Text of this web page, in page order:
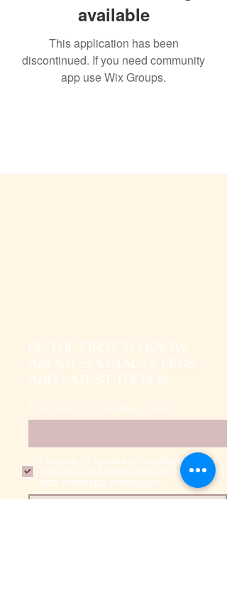
available
This application has been
discontinued. If you need community
app use Wix Groups.
BE THE FIRST TO KNOW
ABOUT SPECIAL OFFERS
AND LATEST TRENDS
Enter Your Email Address Here
I signup to receive promotional,
transactional notification on sms, mails
and whatsapp messages.
SUBSCRIBE